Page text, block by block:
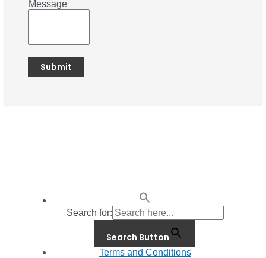
Message
Search for:
Search Button
Terms and Conditions